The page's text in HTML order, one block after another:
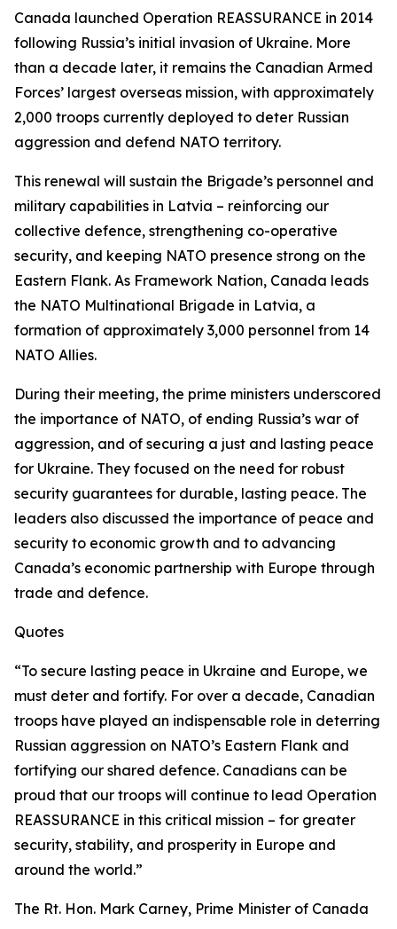
Canada launched Operation REASSURANCE in 2014
following Russia’s initial invasion of Ukraine. More
than a decade later, it remains the Canadian Armed
Forces’ largest overseas mission, with approximately
2,000 troops currently deployed to deter Russian
aggression and defend NATO territory.
This renewal will sustain the Brigade’s personnel and
military capabilities in Latvia – reinforcing our
collective defence, strengthening co-operative
security, and keeping NATO presence strong on the
Eastern Flank. As Framework Nation, Canada leads
the NATO Multinational Brigade in Latvia, a
formation of approximately 3,000 personnel from 14
NATO Allies.
During their meeting, the prime ministers underscored
the importance of NATO, of ending Russia’s war of
aggression, and of securing a just and lasting peace
for Ukraine. They focused on the need for robust
security guarantees for durable, lasting peace. The
leaders also discussed the importance of peace and
security to economic growth and to advancing
Canada’s economic partnership with Europe through
trade and defence.
Quotes
“To secure lasting peace in Ukraine and Europe, we
must deter and fortify. For over a decade, Canadian
troops have played an indispensable role in deterring
Russian aggression on NATO’s Eastern Flank and
fortifying our shared defence. Canadians can be
proud that our troops will continue to lead Operation
REASSURANCE in this critical mission – for greater
security, stability, and prosperity in Europe and
around the world.”
The Rt. Hon. Mark Carney, Prime Minister of Canada